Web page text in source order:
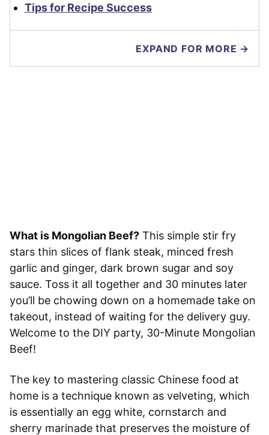
Tips for Recipe Success
EXPAND FOR MORE →
What is Mongolian Beef? This simple stir fry
stars thin slices of flank steak, minced fresh
garlic and ginger, dark brown sugar and soy
sauce. Toss it all together and 30 minutes later
you’ll be chowing down on a homemade take on
takeout, instead of waiting for the delivery guy.
Welcome to the DIY party, 30-Minute Mongolian
Beef!
The key to mastering classic Chinese food at
home is a technique known as velveting, which
is essentially an egg white, cornstarch and
sherry marinade that preserves the moisture of